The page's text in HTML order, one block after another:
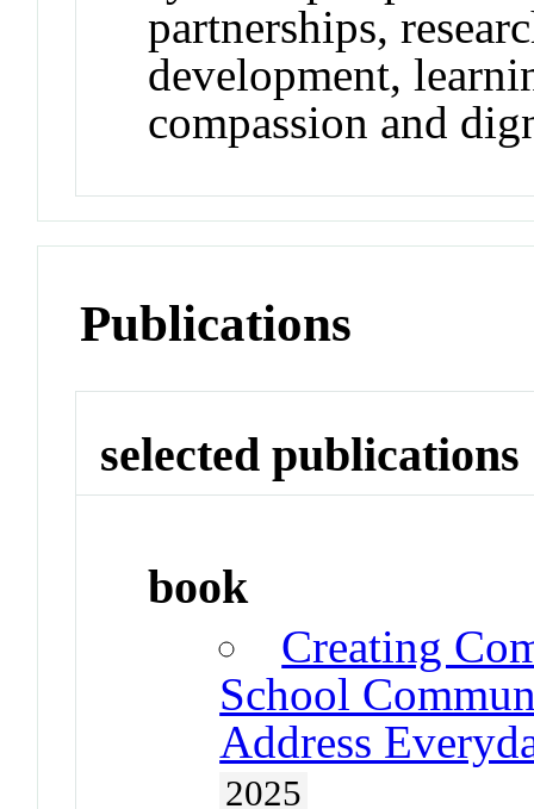
partnerships,
development,
compassion and
Publications
selected publications
book
Creating
School
Address
2025